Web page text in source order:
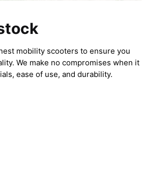
mobility scooters to ensure you
We make no compromises when it
ease of use, and durability.